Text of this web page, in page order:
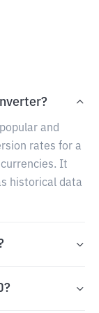
and
rates for a
It
historical data